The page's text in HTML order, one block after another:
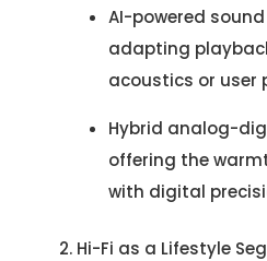
AI-powered
adapting
acoustics or user
Hybrid analog-
offering the
with digital
2. Hi-Fi as a Lifestyle